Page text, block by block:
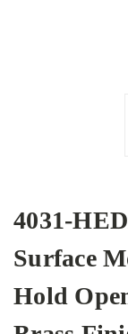
4031-
Surface
Hold